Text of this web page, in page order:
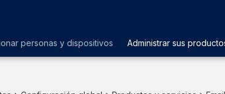
personas y dispositivos Administrar sus